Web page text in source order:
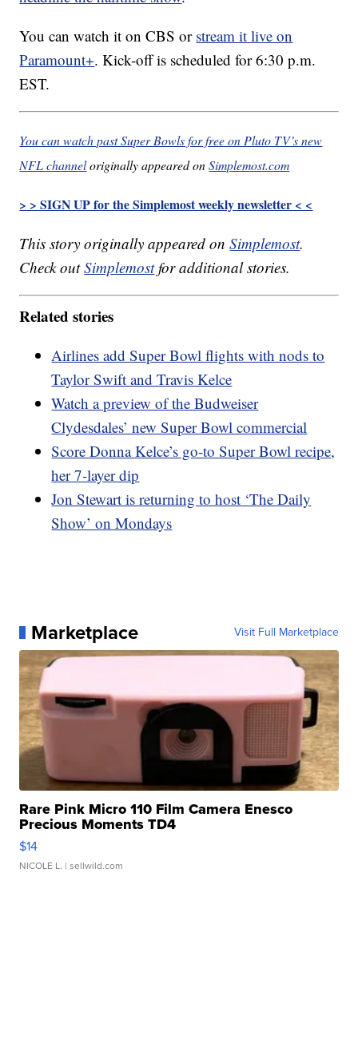
You can watch it on CBS or stream it live on
Paramount+. Kick-off is scheduled for 6:30 p.m.
EST.
You can watch past Super Bowls for free on Pluto TV’s new
NFL channeloriginally appeared onSimplemost.com
> > SIGN UP for the Simplemost weekly newsletter < <
This story originally appeared onSimplemost.
Check outSimplemostfor additional stories.
Related stories
Airlines add Super Bowl flights with nods to
Taylor Swift and Travis Kelce
Watch a preview of the Budweiser
Clydesdales’ new Super Bowl commercial
Score Donna Kelce’s go-to Super Bowl recipe,
her 7-layer dip
Jon Stewart is returning to host ‘The Daily
Show’ on Mondays
Marketplace Visit Full Marketplace
Rare Pink Micro 110 Film Camera Enesco
Precious Moments TD4
$14
NICOLE L. | sellwild.com